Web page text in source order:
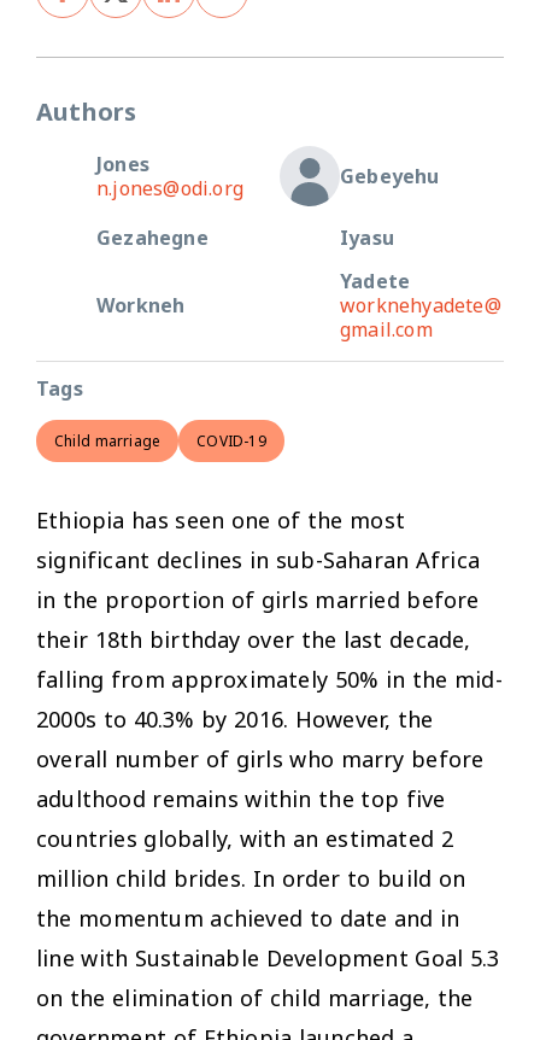
Authors
Jones
n.jones@odi.org
Gebeyehu
Gezahegne Iyasu
Workneh
Yadete
worknehyadete@
gmail.com
Tags
Child marriage COVID-19
Ethiopia has seen one of the most
significant declines in sub-Saharan Africa
in the proportion of girls married before
their 18th birthday over the last decade,
falling from approximately 50% in the mid-
2000s to 40.3% by 2016. However, the
overall number of girls who marry before
adulthood remains within the top five
countries globally, with an estimated 2
million child brides. In order to build on
the momentum achieved to date and in
line with Sustainable Development Goal 5.3
on the elimination of child marriage, the